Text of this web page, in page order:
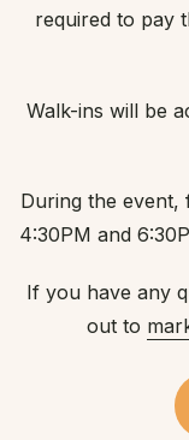
required to pay
Walk-ins will be
During the event,
4:30PM and
If you have any
out to